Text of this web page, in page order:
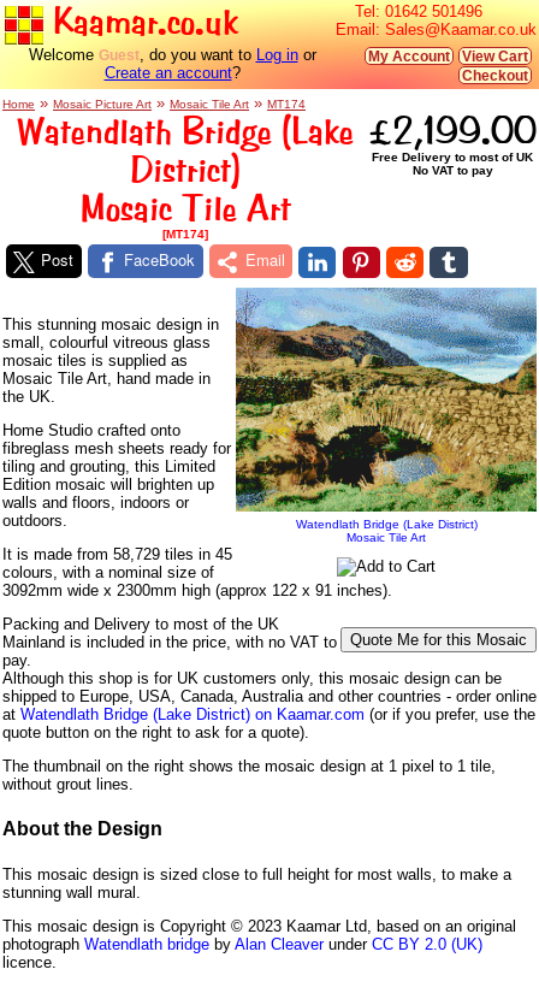
Kaamar.co.uk Tel: 01642 501496
Email: Sales@Kaamar.co.uk
Welcome Guest, do you want to Log inor
Create an account?
My Account
View Cart
Checkout
Home » Mosaic Picture Art » Mosaic Tile Art » MT174
Watendlath Bridge (Lake
District)
Mosaic Tile Art
[MT174]
£2,199.00
Free Delivery to most of UK
No VAT to pay
Post FaceBook Email
Watendlath Bridge (Lake District)
Mosaic Tile Art
This stunning mosaic design in
small, colourful vitreous glass
mosaic tiles is supplied as
Mosaic Tile Art, hand made in
the UK.
Home Studio crafted onto
fibreglass mesh sheets ready for
tiling and grouting, this Limited
Edition mosaic will brighten up
walls and floors, indoors or
outdoors.
It is made from 58,729 tiles in 45
colours, with a nominal size of
3092mm wide x 2300mm high (approx 122 x 91 inches).
Packing and Delivery to most of the UK
Mainland is included in the price, with no VAT to
pay.
Although this shop is for UK customers only, this mosaic design can be
shipped to Europe, USA, Canada, Australia and other countries - order online
at Watendlath Bridge (Lake District) on Kaamar.com (or if you prefer, use the
quote button on the right to ask for a quote).
The thumbnail on the right shows the mosaic design at 1 pixel to 1 tile,
without grout lines.
About the Design
This mosaic design is sized close to full height for most walls, to make a
stunning wall mural.
This mosaic design is Copyright © 2023 Kaamar Ltd, based on an original
photograph Watendlath bridge by Alan Cleaverunder CC BY 2.0 (UK)
licence.